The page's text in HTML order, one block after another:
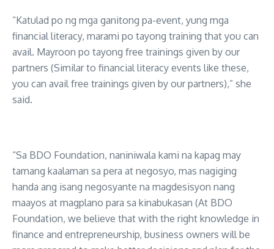
“Katulad po ng mga ganitong pa-event, yung mga
financial literacy, marami po tayong training that you can
avail. Mayroon po tayong free trainings given by our
partners (Similar to financial literacy events like these,
you can avail free trainings given by our partners),” she
said.
“Sa BDO Foundation, naniniwala kami na kapag may
tamang kaalaman sa pera at negosyo, mas nagiging
handa ang isang negosyante na magdesisyon nang
maayos at magplano para sa kinabukasan (At BDO
Foundation, we believe that with the right knowledge in
finance and entrepreneurship, business owners will be